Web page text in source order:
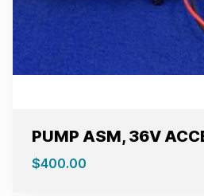
PUMP ASM, 36V
$400.00